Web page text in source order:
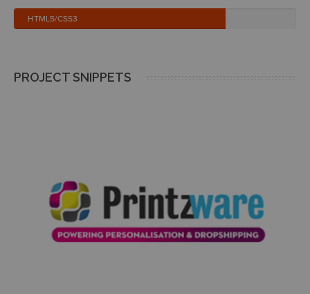
HTML5/CSS3
PROJECT SNIPPETS